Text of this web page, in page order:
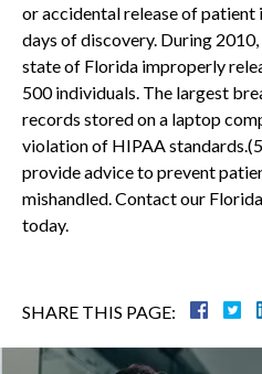
or accidental release of
days of discovery. During
state of Florida improperly
500 individuals. The largest
records stored on a laptop
violation of HIPAA
provide advice to prevent
mishandled. Contact our
today.
SHARE THIS PAGE: